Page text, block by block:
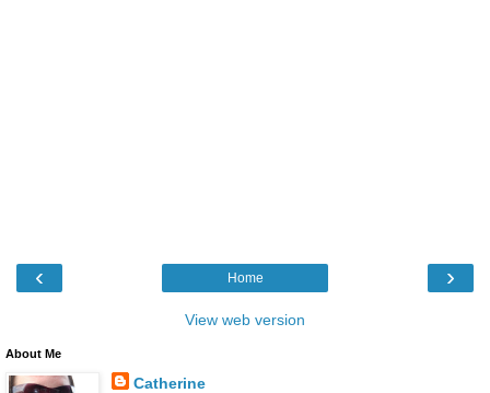
‹ ›
Home
View web version
About Me
Catherine